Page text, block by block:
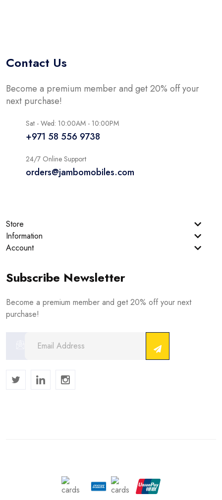
Contact Us
Become a premium member and get 20% off your
next purchase!
Sat - Wed: 10:00AM - 10:00PM
+971 58 556 9738
24/7 Online Support
orders@jambomobiles.com
Store
Information
Account
Subscribe Newsletter
Become a premium member and get 20% off your next
purchase!